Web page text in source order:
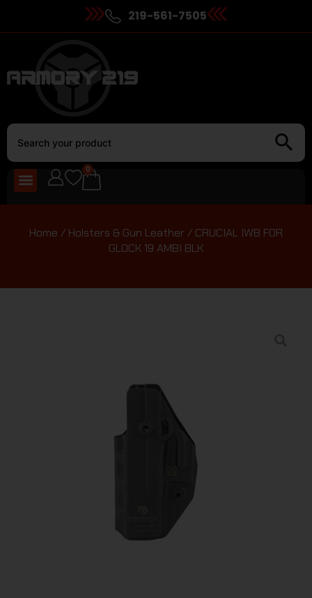
219-561-7505
0
Home / Holsters & Gun Leather / CRUCIAL IWB FOR
GLOCK 19 AMBI BLK